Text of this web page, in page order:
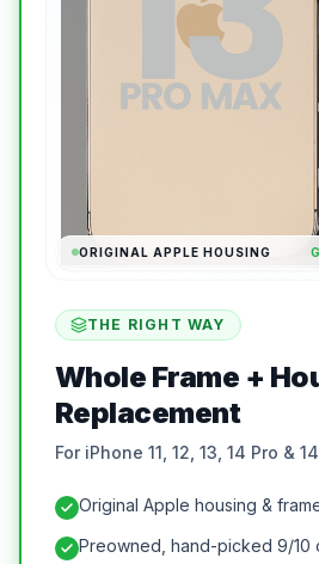
ORIGINAL APPLE HOUSING
THE RIGHT WAY
Whole Frame +
Replacement
For iPhone 11, 12, 13, 14 Pro &
Original Apple housing &
Preowned, hand-picked 9/10